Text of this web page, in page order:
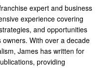
expert and business
experience covering
and opportunities
owners. With over a decade
James has written for
providing